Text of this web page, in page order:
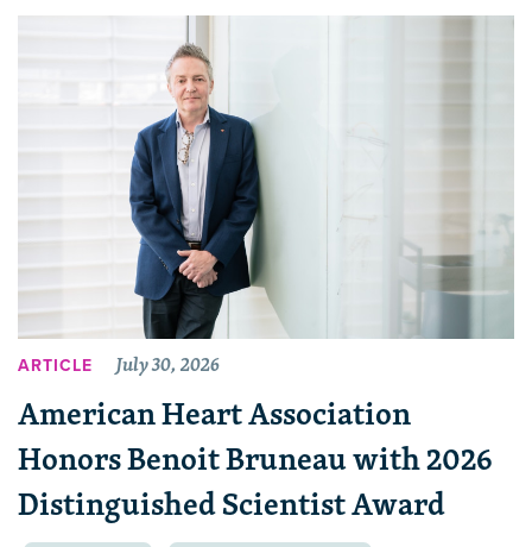
ARTICLE July 30, 2026
American Heart Association
Honors Benoit Bruneau with 2026
Distinguished Scientist Award